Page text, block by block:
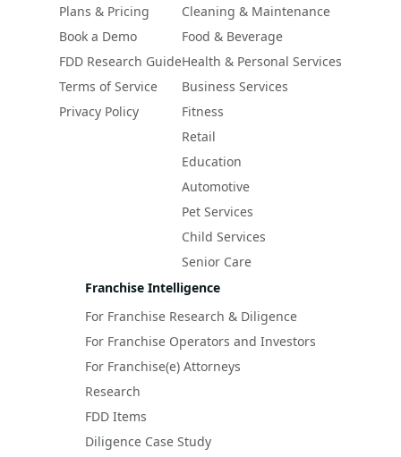
Plans & Pricing
Book a Demo
FDD Research Guide
Terms of Service
Privacy Policy
Cleaning & Maintenance
Food & Beverage
Health & Personal Services
Business Services
Fitness
Retail
Education
Automotive
Pet Services
Child Services
Senior Care
Franchise Intelligence
For Franchise Research & Diligence
For Franchise Operators and Investors
For Franchise(e) Attorneys
Research
FDD Items
Diligence Case Study